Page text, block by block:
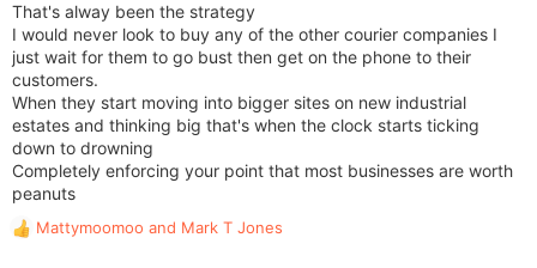
That's alway been the strategy
I would never look to buy any of the other courier companies I
just wait for them to go bust then get on the phone to their
customers.
When they start moving into bigger sites on new industrial
estates and thinking big that's when the clock starts ticking
down to drowning
Completely enforcing your point that most businesses are worth
peanuts
R
Mattymoomoo and Mark T Jones